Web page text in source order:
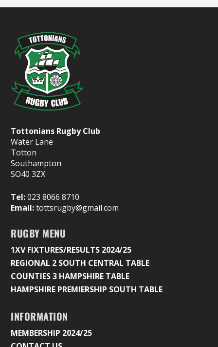
Tottonians Rugby Club
Water Lane
Totton
Southampton
SO40 3ZX
Tel:023 8066 8710
Email:tottsrugby@gmail.com
RUGBY MENU
1XV FIXTURES/RESULTS 2024/25
REGIONAL 2 SOUTH CENTRAL TABLE
COUNTIES 3 HAMPSHIRE TABLE
HAMPSHIRE PREMIERSHIP SOUTH TABLE
INFORMATION
MEMBERSHIP 2024/25